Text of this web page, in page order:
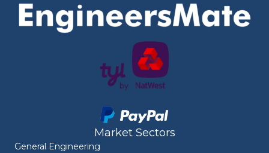
Market Sectors
General Engineering